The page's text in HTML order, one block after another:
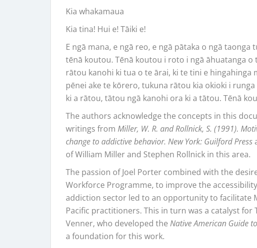
Kia whakamaua
Kia tina! Hui e! Tāiki e!
E ngā mana, e ngā reo, e ngā pātaka o ngā
tēnā koutou. Tēnā koutou i roto i ngā āhuatanga o
rātou kanohi ki tua o te ārai, ki te tini e hingahinga
pēnei ake te kōrero, tukuna rātou kia okioki i
ki a rātou, tātou ngā kanohi ora ki a tātou. Tēnā
The authors acknowledge the concepts in this
writings from Miller, W. R. and Rollnick, S. (1991).
change to addictive behavior. New York: Guilford Press
of William Miller and Stephen Rollnick in this area.
The passion of Joel Porter combined with the
Workforce Programme, to improve the
addiction sector led to an opportunity to facilitate
Pacific practitioners. This in turn was a catalyst for
Venner, who developed the Native American Guide
a foundation for this work.